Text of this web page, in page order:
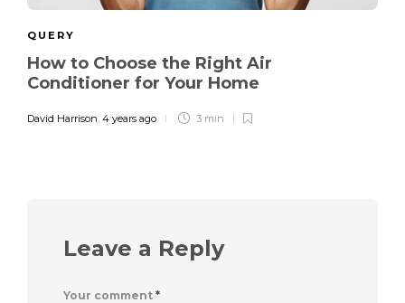
QUERY
How to Choose the Right Air
Conditioner for Your Home
David Harrison 4 years ago 3 min
Leave a Reply
Your comment *